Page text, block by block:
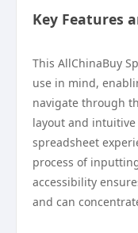
Key Features
This AllChinaBuy
use in mind,
navigate through
layout and
spreadsheet
process of
accessibility
and can